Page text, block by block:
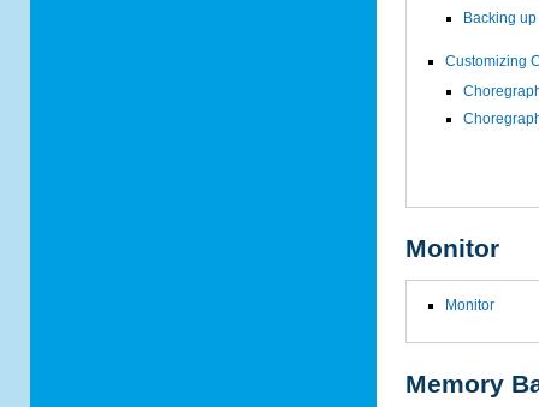
Backing
Customizing
Monitor
Monitor
Memory